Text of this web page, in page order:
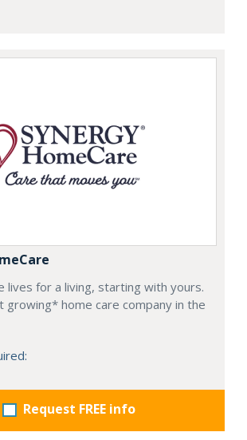
lives for a living, starting with yours.
growing* home care company in the
Request FREE info